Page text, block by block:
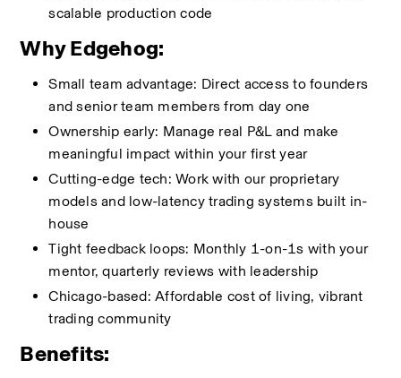
scalable production code
Why Edgehog:
Small team advantage: Direct access to founders
and senior team members from day one
Ownership early: Manage real P&L and make
meaningful impact within your first year
Cutting-edge tech: Work with our proprietary
models and low-latency trading systems built in-
house
Tight feedback loops: Monthly 1-on-1s with your
mentor, quarterly reviews with leadership
Chicago-based: Affordable cost of living, vibrant
trading community
Benefits: